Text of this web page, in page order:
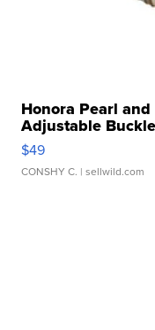
Honora Pearl
Adjustable
$49
CONSHY C. | sellwild.com